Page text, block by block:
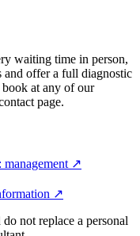
waiting time in person,
and offer a full diagnostic
at any of our
page.
↗
↗
not replace a personal